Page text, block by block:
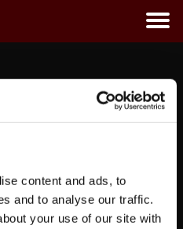
content and ads, to
and to analyse our traffic.
your use of our site with